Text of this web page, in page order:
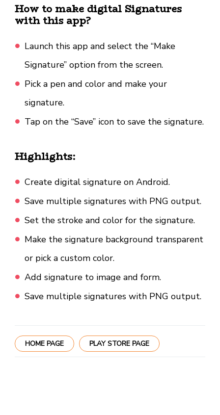
How to make digital Signatures
with this app?
Launch this app and select the “Make
Signature” option from the screen.
Pick a pen and color and make your
signature.
Tap on the “Save” icon to save the signature.
Highlights:
Create digital signature on Android.
Save multiple signatures with PNG output.
Set the stroke and color for the signature.
Make the signature background transparent
or pick a custom color.
Add signature to image and form.
Save multiple signatures with PNG output.
HOME PAGE PLAY STORE PAGE